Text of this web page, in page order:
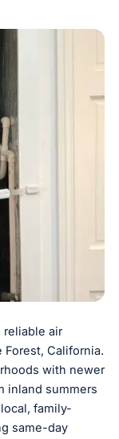
reliable air
California.
with newer
inland summers
family-
same-day